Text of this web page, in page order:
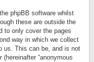
phpBB software whilst
these are outside the
to only cover the pages
way in which we collect
us. This can be, and is not
“anonymous